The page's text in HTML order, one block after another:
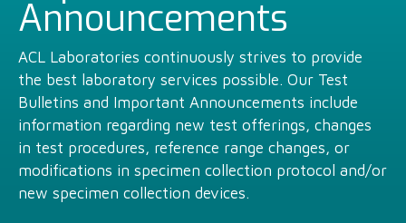
Announcements
ACL Laboratories continuously strives to provide
the best laboratory services possible. Our Test
Bulletins and Important Announcements include
information regarding new test offerings, changes
in test procedures, reference range changes, or
modifications in specimen collection protocol and/or
new specimen collection devices.